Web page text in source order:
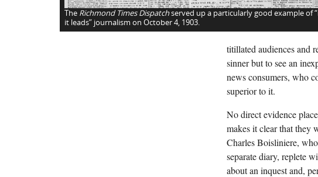
The Richmond Times Dispatchserved up a particularly good example of
it leads” journalism on October 4, 1903.
titillated audiences and
sinner but to see an
news consumers, who
superior to it.
No direct evidence
makes it clear that they
Charles Boisliniere,
separate diary, replete
about an inquest and,